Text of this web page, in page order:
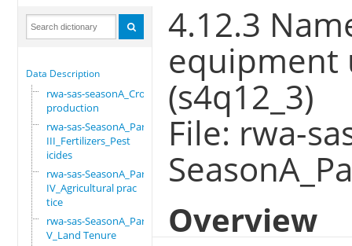
Data Description
rwa-sas-seasonA_Crop
production
rwa-sas-SeasonA_Part
III_Fertilizers_Pest
icides
rwa-sas-SeasonA_Part
IV_Agricultural prac
tice
rwa-sas-SeasonA_Part
V_Land Tenure
4.12.3
equipment
(s4q12_3)
File: rwa-
Overview